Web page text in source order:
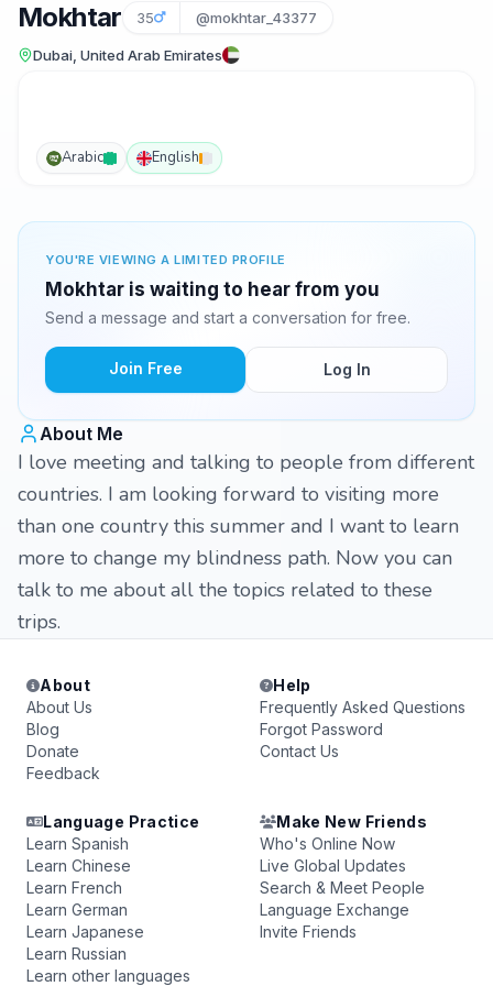
Mokhtar 35 @mokhtar_43377
Dubai, United Arab Emirates
Arabic English
YOU'RE VIEWING A LIMITED PROFILE
Mokhtar is waiting to hear from you
Send a message and start a conversation for free.
Join Free Log In
About Me
I love meeting and talking to people from different
countries. I am looking forward to visiting more
than one country this summer and I want to learn
more to change my blindness path. Now you can
talk to me about all the topics related to these
trips.
About
About Us
Blog
Donate
Feedback
Help
Frequently Asked Questions
Forgot Password
Contact Us
Language Practice
Learn Spanish
Learn Chinese
Learn French
Learn German
Learn Japanese
Learn Russian
Learn other languages
Make New Friends
Who's Online Now
Live Global Updates
Search & Meet People
Language Exchange
Invite Friends